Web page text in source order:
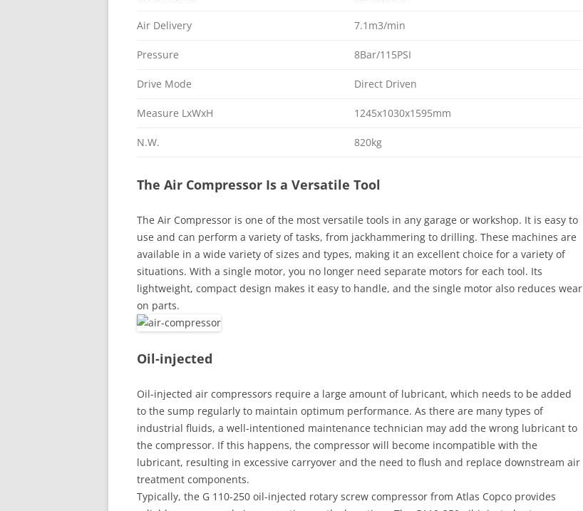
Air Delivery 7.1m3/min
Pressure 8Bar/115PSI
Drive Mode Direct Driven
Measure LxWxH 1245x1030x1595mm
N.W. 820kg
The Air Compressor Is a Versatile Tool
The Air Compressor is one of the most versatile tools in any garage or workshop. It is easy to
use and can perform a variety of tasks, from jackhammering to drilling. These machines are
available in a wide variety of sizes and types, making it an excellent choice for a variety of
situations. With a single motor, you no longer need separate motors for each tool. Its
lightweight, compact design makes it easy to handle, and the single motor also reduces wear
on parts.
Oil-injected
Oil-injected air compressors require a large amount of lubricant, which needs to be added
to the sump regularly to maintain optimum performance. As there are many types of
industrial fluids, a well-intentioned maintenance technician may add the wrong lubricant to
the compressor. If this happens, the compressor will become incompatible with the
lubricant, resulting in excessive carryover and the need to flush and replace downstream air
treatment components.
Typically, the G 110-250 oil-injected rotary screw compressor from Atlas Copco provides